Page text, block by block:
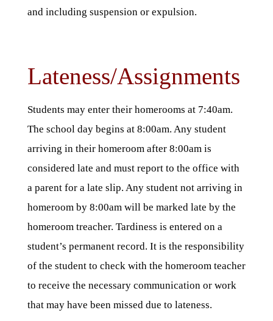
and including suspension or expulsion.
Lateness/Assignments
Students may enter their homerooms at 7:40am.
The school day begins at 8:00am. Any student
arriving in their homeroom after 8:00am is
considered late and must report to the office with
a parent for a late slip. Any student not arriving in
homeroom by 8:00am will be marked late by the
homeroom treacher. Tardiness is entered on a
student’s permanent record. It is the responsibility
of the student to check with the homeroom teacher
to receive the necessary communication or work
that may have been missed due to lateness.